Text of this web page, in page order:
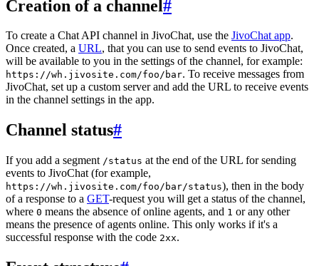
Creation of a channel#
To create a Chat API channel in JivoChat, use the JivoChat app.
Once created, a URL, that you can use to send events to JivoChat,
will be available to you in the settings of the channel, for example:
https://wh.jivosite.com/foo/bar. To receive messages from
JivoChat, set up a custom server and add the URL to receive events
in the channel settings in the app.
Channel status#
If you add a segment /status at the end of the URL for sending
events to JivoChat (for example,
https://wh.jivosite.com/foo/bar/status), then in the body
of a response to a GET-request you will get a status of the channel,
where 0 means the absence of online agents, and 1 or any other
means the presence of agents online. This only works if it's a
successful response with the code 2xx.